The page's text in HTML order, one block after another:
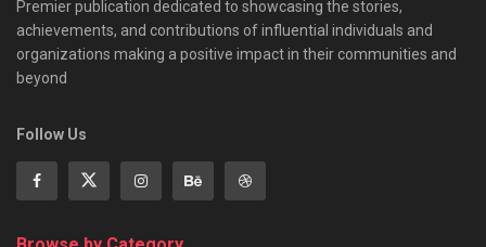
Premier publication dedicated to showcasing the stories,
achievements, and contributions of influential individuals and
organizations making a positive impact in their communities and
beyond
Follow Us